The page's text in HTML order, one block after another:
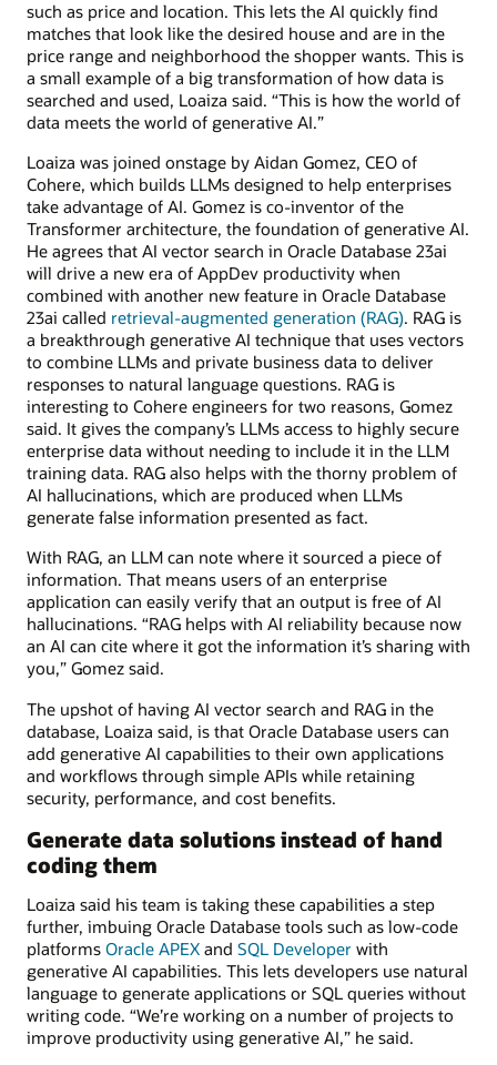
such as price and location. This lets the AI quickly find
matches that look like the desired house and are in the
price range and neighborhood the shopper wants. This is
a small example of a big transformation of how data is
searched and used, Loaiza said. “This is how the world of
data meets the world of generative AI.”
Loaiza was joined onstage by Aidan Gomez, CEO of
Cohere, which builds LLMs designed to help enterprises
take advantage of AI. Gomez is co-inventor of the
Transformer architecture, the foundation of generative AI.
He agrees that AI vector search in Oracle Database 23ai
will drive a new era of AppDev productivity when
combined with another new feature in Oracle Database
23ai called retrieval-augmented generation (RAG). RAG is
a breakthrough generative AI technique that uses vectors
to combine LLMs and private business data to deliver
responses to natural language questions. RAG is
interesting to Cohere engineers for two reasons, Gomez
said. It gives the company’s LLMs access to highly secure
enterprise data without needing to include it in the LLM
training data. RAG also helps with the thorny problem of
AI hallucinations, which are produced when LLMs
generate false information presented as fact.
With RAG, an LLM can note where it sourced a piece of
information. That means users of an enterprise
application can easily verify that an output is free of AI
hallucinations. “RAG helps with AI reliability because now
an AI can cite where it got the information it’s sharing with
you,” Gomez said.
The upshot of having AI vector search and RAG in the
database, Loaiza said, is that Oracle Database users can
add generative AI capabilities to their own applications
and workflows through simple APIs while retaining
security, performance, and cost benefits.
Generate data solutions instead of hand
coding them
Loaiza said his team is taking these capabilities a step
further, imbuing Oracle Database tools such as low-code
platforms Oracle APEX and SQL Developer with
generative AI capabilities. This lets developers use natural
language to generate applications or SQL queries without
writing code. “We’re working on a number of projects to
improve productivity using generative AI,” he said.